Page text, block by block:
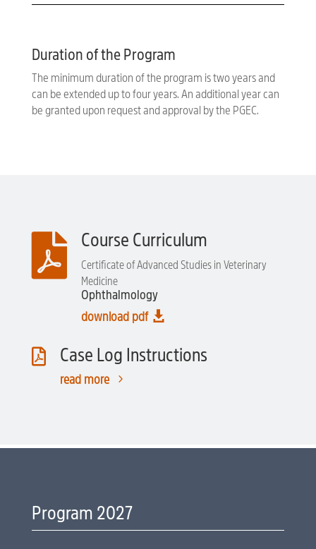
Duration of the Program
The minimum duration of the program is two years and
can be extended up to four years. An additional year can
be granted upon request and approval by the PGEC.
 Course Curriculum
Certificate of Advanced Studies in Veterinary
Medicine
Ophthalmology
download pdf 
 Case Log Instructions
read more 5
Program 2027